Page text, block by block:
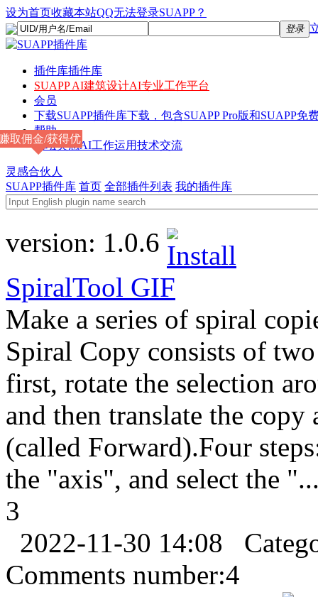
设为首页收藏本站QQ无法登录SUAPP？
登录
插件库插件库
SUAPP AI建筑设计AI专业工作平台
会员
下载SUAPP插件库下载，包含SUAPP Pro版和SUAPP免
帮助
论坛灵感AI工作运用技术交流
灵感合伙人
取佣金/获得优
惠
SUAPP插件库 首页 全部插件列表 我的插件库
version: 1.0.6
SpiralTool GIF
Make a series of spiral
Spiral Copy consists of
first, rotate the selection
and then translate the
(called Forward).Four
the "axis", and select the
3
2022-11-30 14:08
Comments number:4